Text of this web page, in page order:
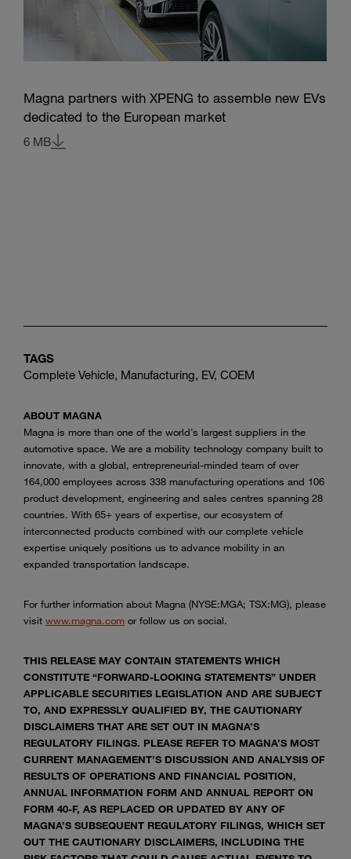
Magna partners with XPENG to assemble new EVs
dedicated to the European market
6 MB
TAGS
Complete Vehicle, Manufacturing, EV, COEM
ABOUT MAGNA
Magna is more than one of the world’s largest suppliers in the
automotive space. We are a mobility technology company built to
innovate, with a global, entrepreneurial-minded team of over
164,000 employees across 338 manufacturing operations and 106
product development, engineering and sales centres spanning 28
countries. With 65+ years of expertise, our ecosystem of
interconnected products combined with our complete vehicle
expertise uniquely positions us to advance mobility in an
expanded transportation landscape.
For further information about Magna (NYSE:MGA; TSX:MG), please
visit www.magna.com or follow us on social.
THIS RELEASE MAY CONTAIN STATEMENTS WHICH
CONSTITUTE “FORWARD-LOOKING STATEMENTS” UNDER
APPLICABLE SECURITIES LEGISLATION AND ARE SUBJECT
TO, AND EXPRESSLY QUALIFIED BY, THE CAUTIONARY
DISCLAIMERS THAT ARE SET OUT IN MAGNA’S
REGULATORY FILINGS. PLEASE REFER TO MAGNA’S MOST
CURRENT MANAGEMENT’S DISCUSSION AND ANALYSIS OF
RESULTS OF OPERATIONS AND FINANCIAL POSITION,
ANNUAL INFORMATION FORM AND ANNUAL REPORT ON
FORM 40-F, AS REPLACED OR UPDATED BY ANY OF
MAGNA’S SUBSEQUENT REGULATORY FILINGS, WHICH SET
OUT THE CAUTIONARY DISCLAIMERS, INCLUDING THE